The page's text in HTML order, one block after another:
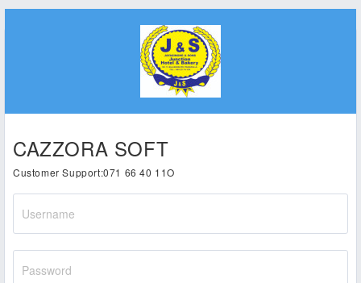
CAZZORA SOFT
Customer Support:071 66 40 11O